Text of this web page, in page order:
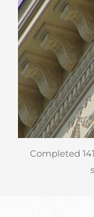
Completed